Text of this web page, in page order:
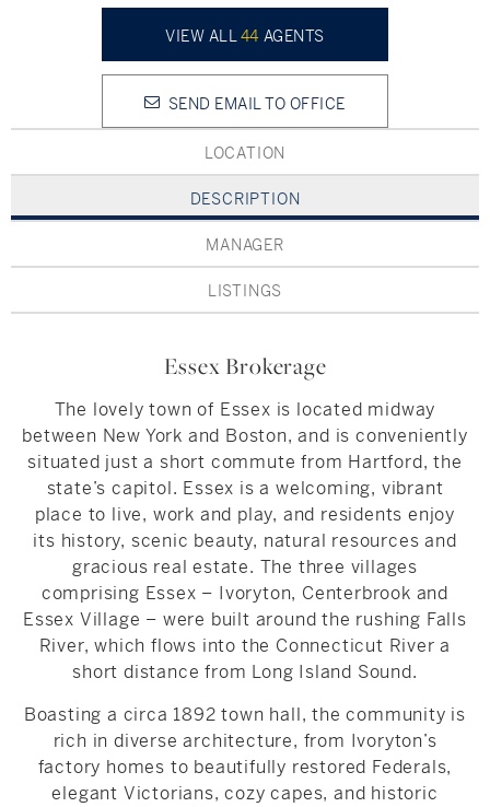
Hudson Valley, NY
Rockland County, NY
New York City
Rhode Island
LIFESTYLES
Farm And Equestrian
Golf
Historic
Pioneer Valley, MA
Hudson Valley, NY
VIEW ALL44 AGENTS
SEND EMAIL TO OFFICE
LOCATION
DESCRIPTION
MANAGER
LISTINGS
Essex Brokerage
The lovely town of Essex is located midway
between New York and Boston, and is conveniently
situated just a short commute from Hartford, the
state’s capitol. Essex is a welcoming, vibrant
place to live, work and play, and residents enjoy
its history, scenic beauty, natural resources and
gracious real estate. The three villages
comprising Essex – Ivoryton, Centerbrook and
Essex Village – were built around the rushing Falls
River, which flows into the Connecticut River a
short distance from Long Island Sound.
Boasting a circa 1892 town hall, the community is
rich in diverse architecture, from Ivoryton’s
factory homes to beautifully restored Federals,
elegant Victorians, cozy capes, and historic